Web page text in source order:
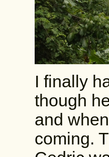
I finally
though
and
coming.